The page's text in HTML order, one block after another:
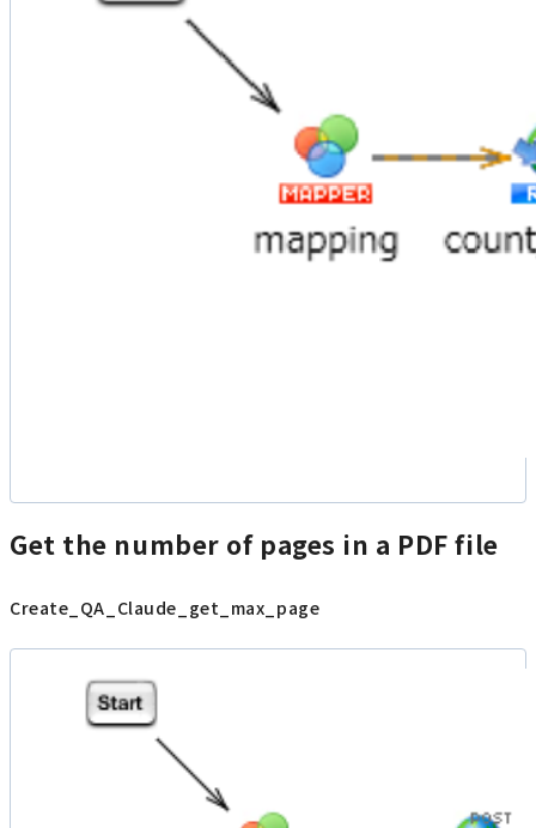
Get the number of pages in a PDF file
Create_QA_Claude_get_max_page